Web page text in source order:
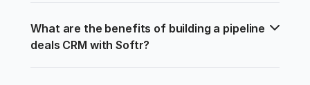
What are the benefits of building a pipeline
deals CRM with Softr?